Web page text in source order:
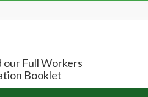
our Full Workers
Booklet